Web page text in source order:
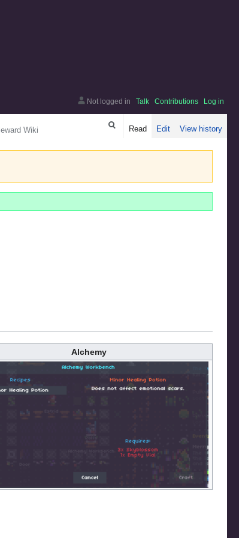
Alchemy
Not logged in Talk Contributions Log in
Read Edit View history